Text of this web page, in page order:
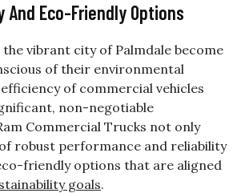
And Eco-Friendly Options
the vibrant city of Palmdale become
of their environmental
of commercial vehicles
non-negotiable
Commercial Trucks not only
robust performance and reliability
friendly options that are aligned
goals.